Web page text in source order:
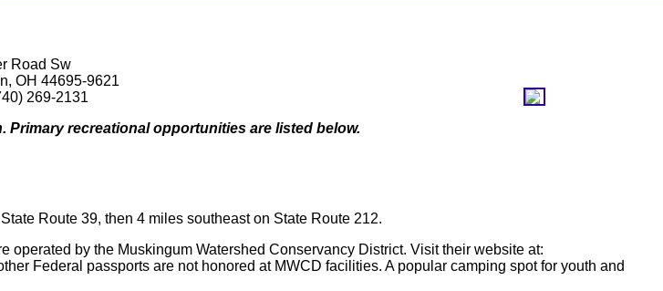
Road Sw
OH 44695-9621
269-2131
Primary recreational opportunities are listed below.
Route 39, then 4 miles southeast on State Route 212.
operated by the Muskingum Watershed Conservancy District. Visit their website at:
Federal passports are not honored at MWCD facilities. A popular camping spot for youth and